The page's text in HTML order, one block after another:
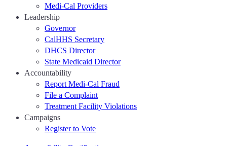
Medi-Cal Providers
Leadership
Governor
CalHHS Secretary
DHCS Director
State Medicaid Director
Accountability
Report Medi-Cal Fraud
File a Complaint
Treatment Facility Violations
Campaigns
Register to Vote